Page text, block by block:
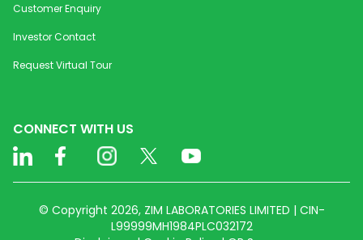
Customer Enquiry
Investor Contact
Request Virtual Tour
CONNECT WITH US
© Copyright 2026, ZIM LABORATORIES LIMITED | CIN-
L99999MH1984PLC032172